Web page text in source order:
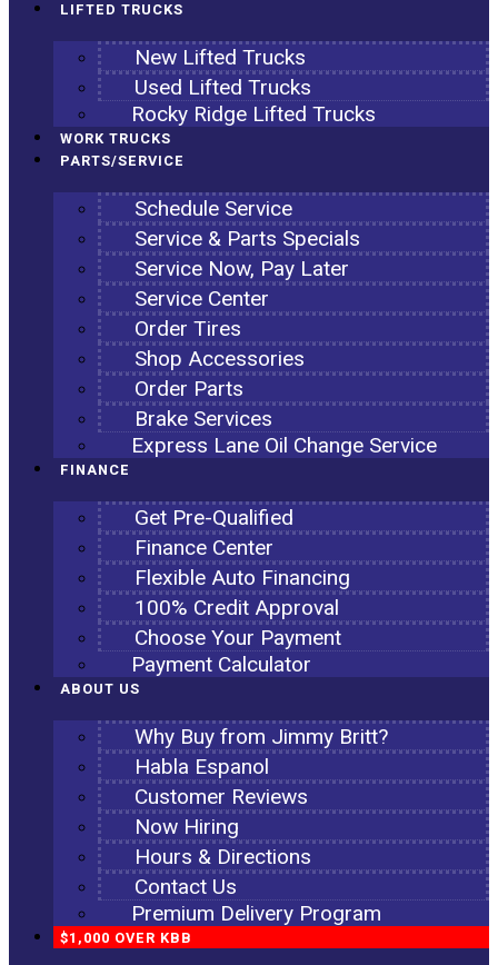
LIFTED TRUCKS
New Lifted Trucks
Used Lifted Trucks
Rocky Ridge Lifted Trucks
WORK TRUCKS
PARTS/SERVICE
Schedule Service
Service & Parts Specials
Service Now, Pay Later
Service Center
Order Tires
Shop Accessories
Order Parts
Brake Services
Express Lane Oil Change Service
FINANCE
Get Pre-Qualified
Finance Center
Flexible Auto Financing
100% Credit Approval
Choose Your Payment
Payment Calculator
ABOUT US
Why Buy from Jimmy Britt?
Habla Espanol
Customer Reviews
Now Hiring
Hours & Directions
Contact Us
Premium Delivery Program
$1,000 OVER KBB